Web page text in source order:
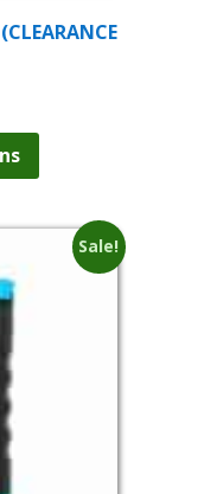
has
variants.
options
Sale!